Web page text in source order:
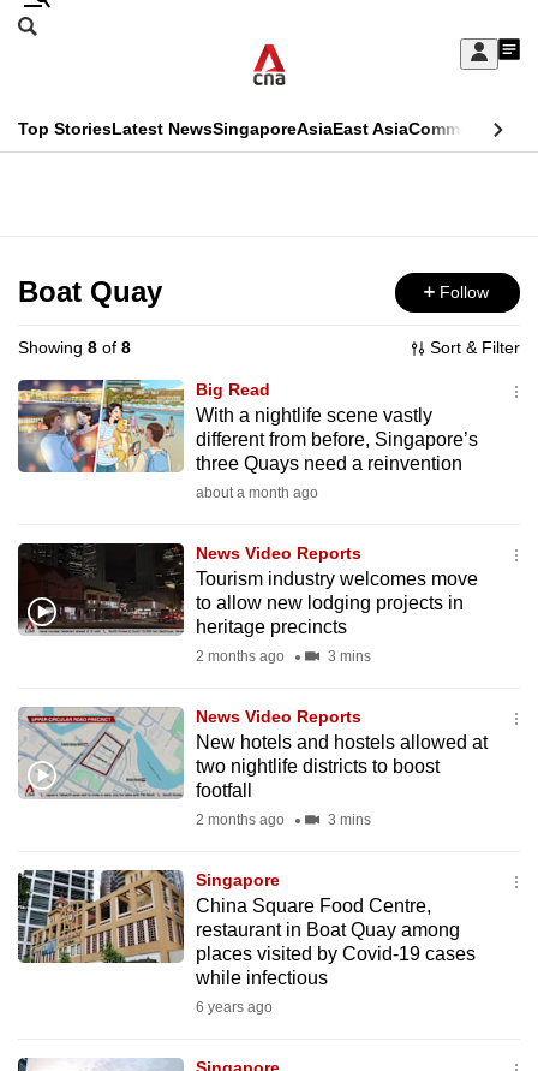
Skip
Sign
My
menu
Search
CNAR
Top StoriesLatest NewsSingaporeAsiaEast AsiaCommentary
Menu
Boat Quay Follow
Showing 8 of 8 Sort & Filter
Big Read
With a nightlife scene vastly
different from before, Singapore’s
three Quays need a reinvention
about a month ago
News Video Reports
Tourism industry welcomes move
to allow new lodging projects in
heritage precincts
2 months ago 3 mins
News Video Reports
New hotels and hostels allowed at
two nightlife districts to boost
footfall
2 months ago 3 mins
Singapore
China Square Food Centre,
restaurant in Boat Quay among
places visited by Covid-19 cases
while infectious
6 years ago
This
longer
supported
We
know
it's
to
switch
browsers
want
your
experience
with
be
fast,
secure